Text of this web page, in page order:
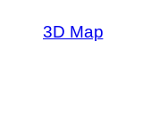
3D Map